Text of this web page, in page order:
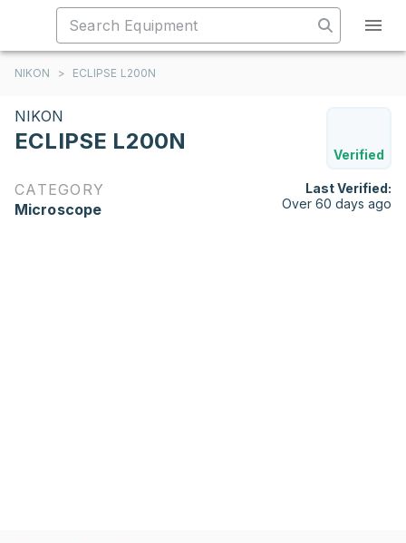
NIKON > ECLIPSE L200N
NIKON
ECLIPSE L200N
Verified
CATEGORY
Microscope
Last Verified:
Over 60 days ago